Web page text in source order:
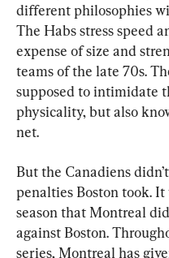
different philosophies
The Habs stress speed
expense of size and
teams of the late 70s.
supposed to intimidate
physicality, but also
net.
But the Canadiens
penalties Boston took.
season that Montreal
against Boston.
series, Montreal has